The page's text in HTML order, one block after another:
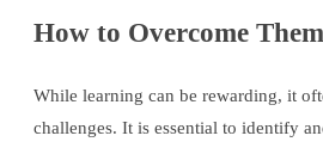
How to Overcome Them
While learning can be rewarding, it
challenges. It is essential to identify